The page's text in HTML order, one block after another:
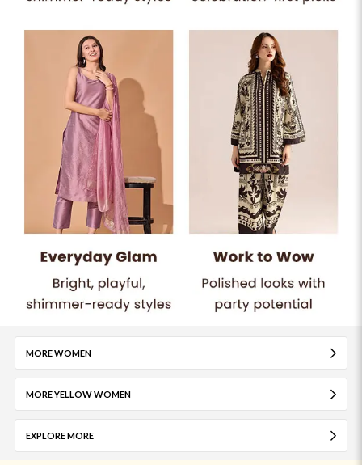
MORE WOMEN
MORE YELLOW WOMEN
EXPLORE MORE